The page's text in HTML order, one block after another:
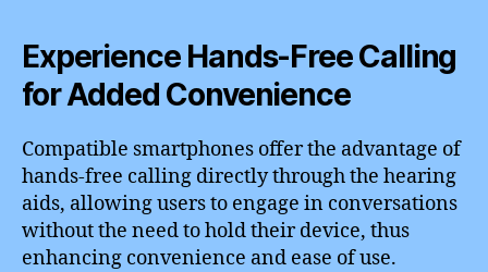
Experience Hands-Free Calling
for Added Convenience
Compatible smartphones offer the advantage of
hands-free calling directly through the hearing
aids, allowing users to engage in conversations
without the need to hold their device, thus
enhancing convenience and ease of use.